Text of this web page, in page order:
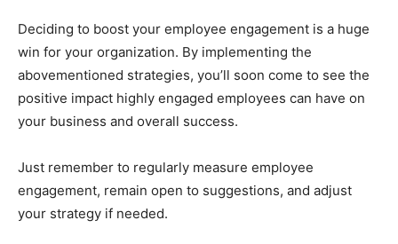
Deciding to boost your employee engagement is a huge
win for your organization. By implementing the
abovementioned strategies, you’ll soon come to see the
positive impact highly engaged employees can have on
your business and overall success.
Just remember to regularly measure employee
engagement, remain open to suggestions, and adjust
your strategy if needed.